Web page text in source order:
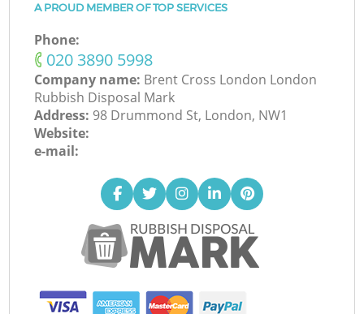
A PROUD MEMBER OF TOP SERVICES
Phone:
‎020 3890 5998
Company name: Brent Cross London London
Rubbish Disposal Mark
Address: 98 Drummond St, London, NW1
Website:
e-mail: